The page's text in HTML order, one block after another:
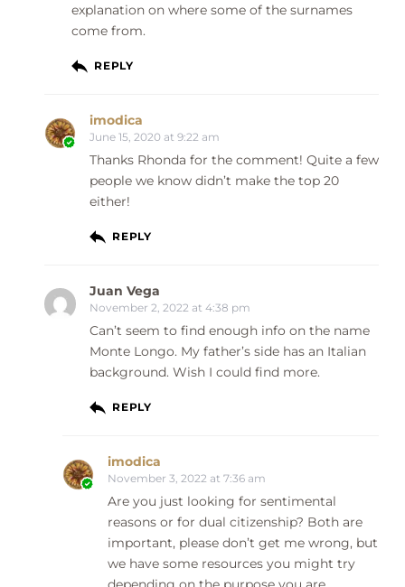
explanation on where some of the surnames
come from.
REPLY
imodica
June 15, 2020 at 9:22 am
Thanks Rhonda for the comment! Quite a few
people we know didn’t make the top 20
either!
REPLY
Juan Vega
November 2, 2022 at 4:38 pm
Can’t seem to find enough info on the name
Monte Longo. My father’s side has an Italian
background. Wish I could find more.
REPLY
imodica
November 3, 2022 at 7:36 am
Are you just looking for sentimental
reasons or for dual citizenship? Both are
important, please don’t get me wrong, but
we have some resources you might try